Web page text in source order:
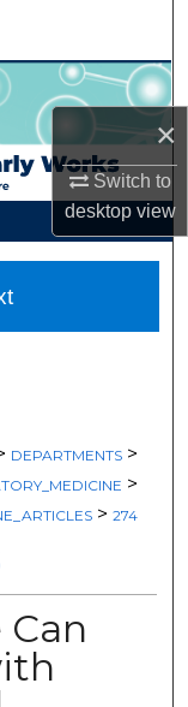
×
Switch to
desktopview
DEPARTMENTS >
>
> 274
Can